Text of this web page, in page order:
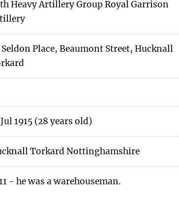
Heavy Artillery Group Royal Garrison
Seldon Place, Beaumont Street, Hucknall
1915 (28 years old)
Torkard Nottinghamshire
- he was a warehouseman.